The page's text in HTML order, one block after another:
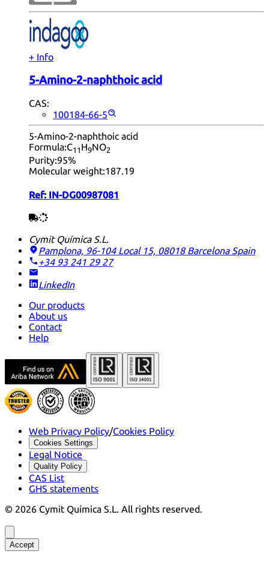
+ Info
5-Amino-2-naphthoic acid
CAS:
100184-66-5
5-Amino-2-naphthoic acid
Formula:C11 H9NO2
Purity:95%
Molecular weight:187.19
Ref: IN-DG00987081
Cymit Química S.L.
Pamplona, 96-104 Local 15, 08018 Barcelona Spain
+34 93 241 29 27
LinkedIn
Our products
About us
Contact
Help
Web Privacy Policy/Cookies Policy
Cookies Settings
Legal Notice
Quality Policy
CAS List
GHS statements
© 2026 Cymit Química S.L. All rights reserved.
Accept